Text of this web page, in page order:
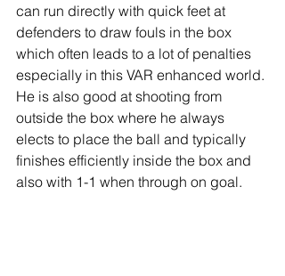
can run directly with quick feet at
defenders to draw fouls in the box
which often leads to a lot of penalties
especially in this VAR enhanced world.
He is also good at shooting from
outside the box where he always
elects to place the ball and typically
finishes efficiently inside the box and
also with 1-1 when through on goal.